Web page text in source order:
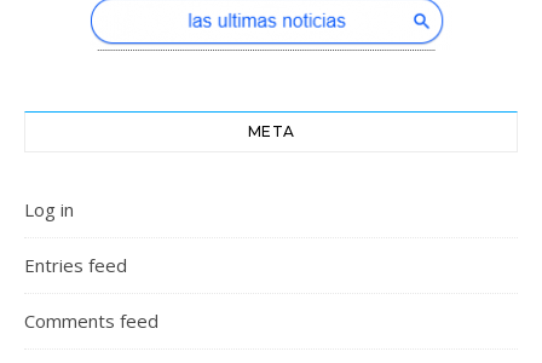
META
Log in
Entries feed
Comments feed